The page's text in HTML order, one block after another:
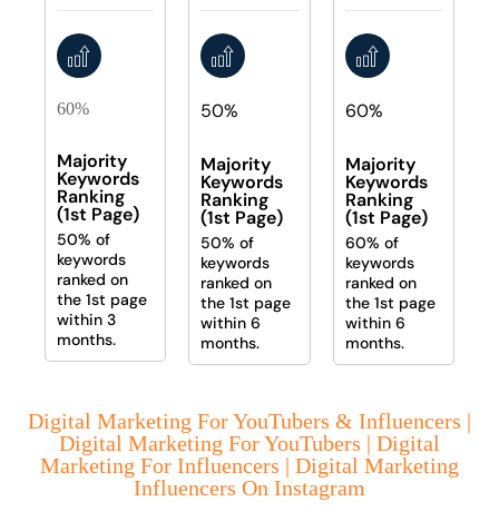
60%
Majority
Keywords
Ranking
(1st Page)
50% of
keywords
ranked on
the 1st page
within 3
months.
50%
Majority
Keywords
Ranking
(1st Page)
50% of
keywords
ranked on
the 1st page
within 6
months.
60%
Majority
Keywords
Ranking
(1st Page)
60% of
keywords
ranked on
the 1st page
within 6
months.
Digital Marketing For YouTubers & Influencers |
Digital Marketing For YouTubers | Digital
Marketing For Influencers | Digital Marketing
Influencers On Instagram